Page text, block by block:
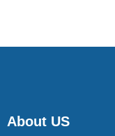
About US